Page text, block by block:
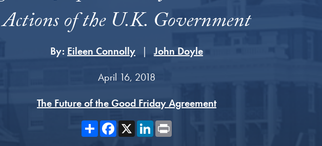
Actions of the U.K. Government
By: Eileen Connolly
John Doyle
April 16, 2018
The Future of the Good Friday Agreement
ShareFacebook
X LinkedIn